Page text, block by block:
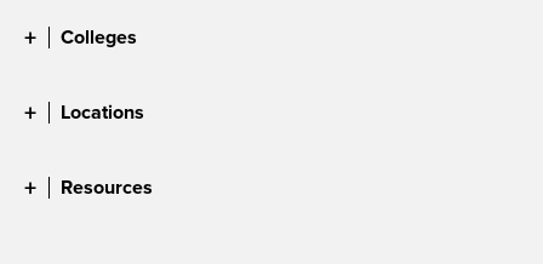
Colleges
Locations
Resources